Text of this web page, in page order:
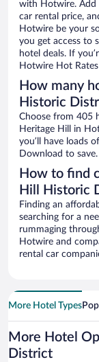
with Hotwire. Add
car rental price,
Hotwire be your
you get access to
hotel deals. If
Hotwire Hot
How many
Historic
Choose from 405
Heritage Hill in
you’ll have loads
Download to save.
How to find
Hill Historic
Finding an
searching for a
rummaging
Hotwire and
rental car
More Hotel Types
More Hotel
District